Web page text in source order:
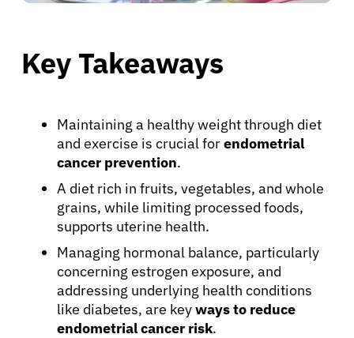
Key Takeaways
Maintaining a healthy weight through diet
and exercise is crucial forendometrial
cancer prevention.
A diet rich in fruits, vegetables, and whole
grains, while limiting processed foods,
supports uterine health.
Managing hormonal balance, particularly
concerning estrogen exposure, and
addressing underlying health conditions
like diabetes, are keyways to reduce
endometrial cancer risk.